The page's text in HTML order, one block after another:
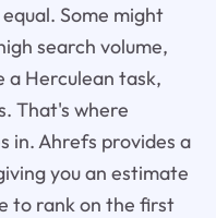
Some might
search volume,
a Herculean task,
That's where
in. Ahrefs provides a
you an estimate
to rank on the first